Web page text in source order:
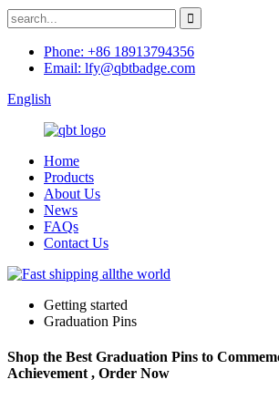
Phone: +86 18913794356
Email: lfy@qbtbadge.com
English
Home
Products
About Us
News
FAQs
Contact Us
Getting started
Graduation Pins
Shop the Best Graduation Pins to
Achievement , Order Now